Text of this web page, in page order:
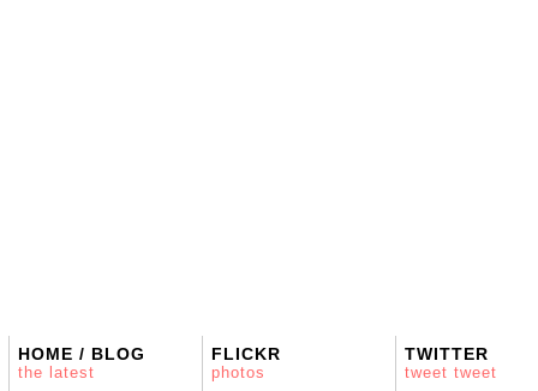
HOME / BLOG
the latest
FLICKR
photos
TWITTER
tweet tweet